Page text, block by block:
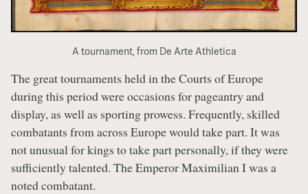
A tournament, from De Arte Athletica
The great tournaments held in the Courts of Europe
during this period were occasions for pageantry and
display, as well as sporting prowess. Frequently, skilled
combatants from across Europe would take part. It was
not unusual for kings to take part personally, if they were
sufficiently talented. The Emperor Maximilian I was a
noted combatant.